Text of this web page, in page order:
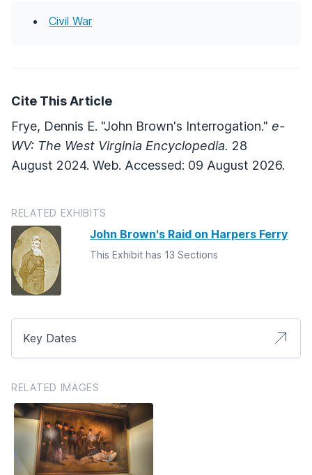
Civil War
Cite This Article
Frye, Dennis E. "John Brown's Interrogation." e-
WV: The West Virginia Encyclopedia. 28
August 2024. Web. Accessed: 09 August 2026.
RELATED EXHIBITS
John Brown's Raid on Harpers Ferry
This Exhibit has 13 Sections
Key Dates
RELATED IMAGES